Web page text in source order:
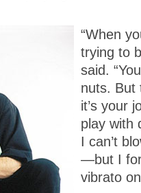
“When
trying to
said.
nuts. But
it’s your
play with
I can’t
—but I
vibrato